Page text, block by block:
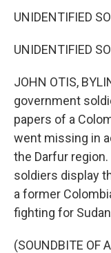
UNIDENTIFIED
UNIDENTIFIED
JOHN OTIS,
government
papers of a
went missing in
the Darfur
soldiers display
a former
fighting for
(SOUNDBITE OF